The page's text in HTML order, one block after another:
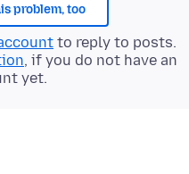
problem, too
to reply to posts.
, if you do not have an
yet.